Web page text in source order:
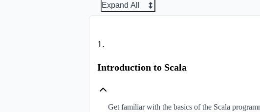
Expand All
1.
Introduction to Scala
Get familiar with the basics of the Scala